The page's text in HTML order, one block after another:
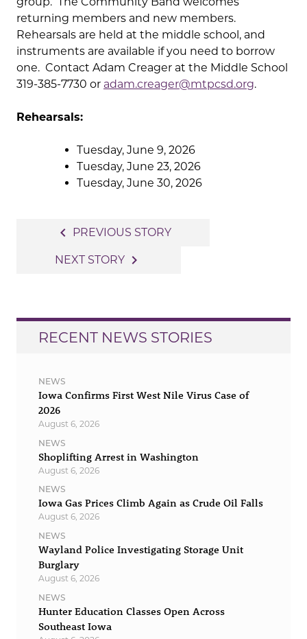
returning members and new members.
Rehearsals are held at the middle school, and
instruments are available if you need to borrow
one. Contact Adam Creager at the Middle School
319-385-7730 or adam.creager@mtpcsd.org.
Rehearsals:
Tuesday, June 9, 2026
Tuesday, June 23, 2026
Tuesday, June 30, 2026
navigation
navigate_before PREVIOUS STORY
NEXT STORY navigate_next
RECENT NEWS STORIES
NEWS
Iowa Confirms First West Nile Virus Case of
2026
August 6, 2026
NEWS
Shoplifting Arrest in Washington
August 6, 2026
NEWS
Iowa Gas Prices Climb Again as Crude Oil Falls
August 6, 2026
NEWS
Wayland Police Investigating Storage Unit
Burglary
August 6, 2026
NEWS
Hunter Education Classes Open Across
Southeast Iowa